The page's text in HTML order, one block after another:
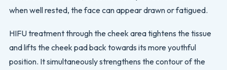
when well rested, the face can appear drawn or fatigued.
HIFU treatment through the cheek area tightens the tissue
and lifts the cheek pad back towards its more youthful
position. It simultaneously strengthens the contour of the